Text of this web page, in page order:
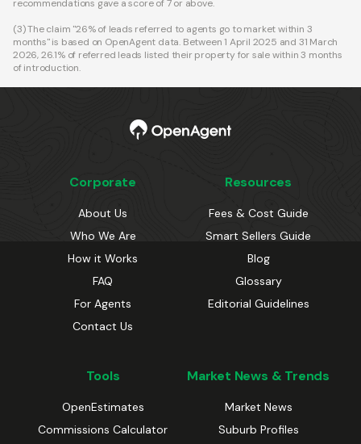
recommendations gave a score of 7 or above.
(3) The claim "26% of leads referred to agents go to market within 3
months" is based on OpenAgent data. Between 1 April 2025 and 31 March
2026, 26.1% of referred leads listed their property for sale within 3 months
of introduction.
Corporate
About Us
Who We Are
How it Works
FAQ
For Agents
Contact Us
Resources
Fees & Cost Guide
Smart Sellers Guide
Blog
Glossary
Editorial Guidelines
Tools
OpenEstimates
Commissions Calculator
Market News & Trends
Market News
Suburb Profiles